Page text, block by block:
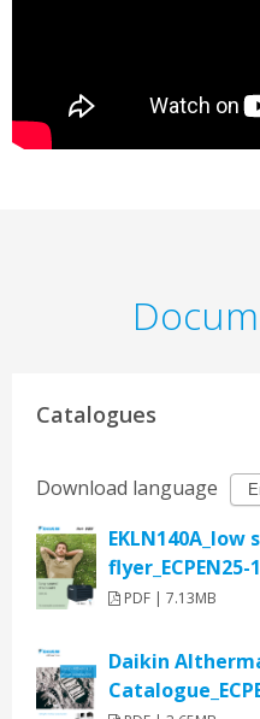
Catalogues
Download language
flyer_ECPEN25-
PDF | 7.13MB
Daikin